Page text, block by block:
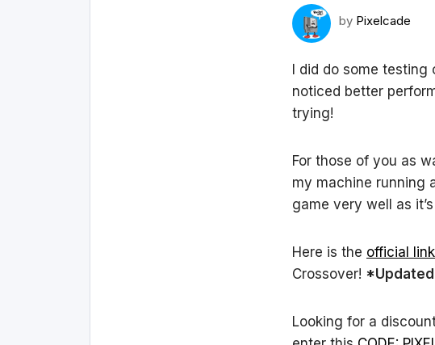
by Pixelcade
I did do some
noticed better
trying!
For those of you as
my machine running
game very well as
Here is the official link
Crossover!
Looking for a